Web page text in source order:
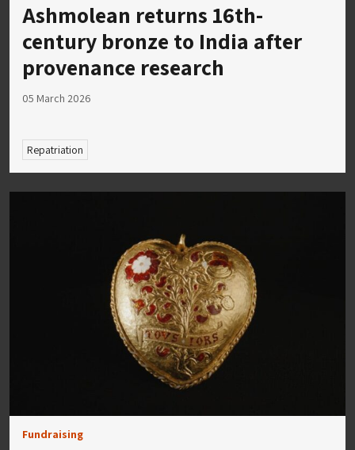
Ashmolean returns 16th-
century bronze to India after
provenance research
05 March 2026
Repatriation
Fundraising